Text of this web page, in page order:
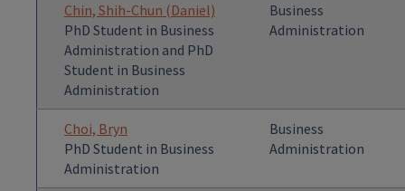
Chin, Shih-Chun (Daniel)
PhD Student in Business
Administration and PhD
Student in Business
Administration
Business
Administration
Choi, Bryn
PhD Student in Business
Administration
Business
Administration